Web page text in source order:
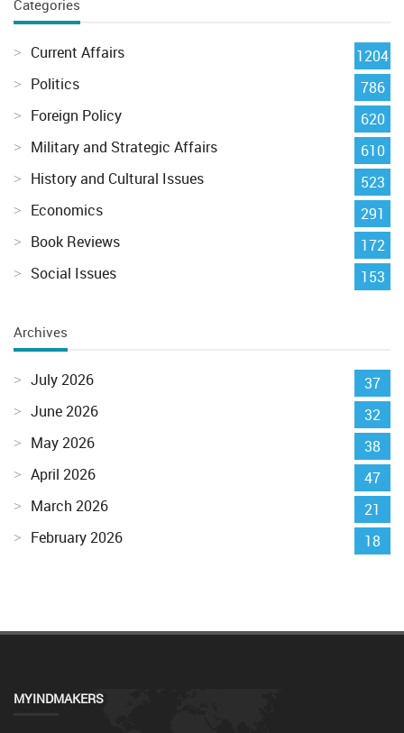
Categories
Current Affairs
1204
Politics
786
Foreign Policy
620
Military and Strategic Affairs
610
History and Cultural Issues
523
Economics
291
Book Reviews
172
Social Issues
153
Archives
July 2026
37
June 2026
32
May 2026
38
April 2026
47
March 2026
21
February 2026
18
MYINDMAKERS